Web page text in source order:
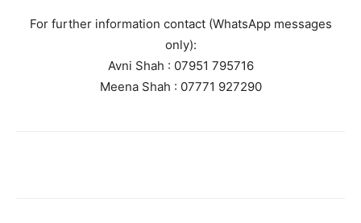
For further information contact (WhatsApp messages
only):
Avni Shah : 07951 795716
Meena Shah : 07771 927290